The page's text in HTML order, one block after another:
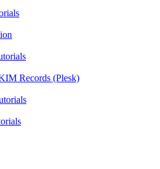
Records (Plesk)